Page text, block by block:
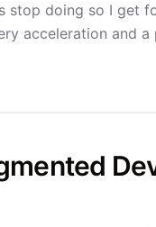
stop doing so I get
acceleration and